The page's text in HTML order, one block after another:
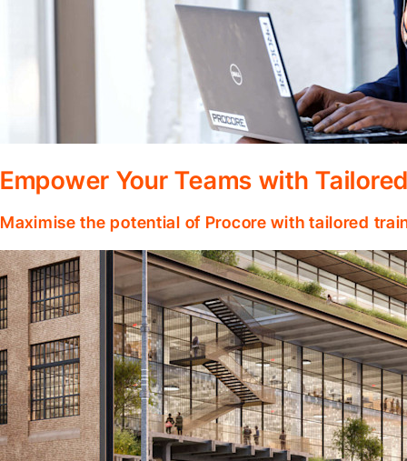
Empower Your Teams with
Maximise the potential of Procore with tailored